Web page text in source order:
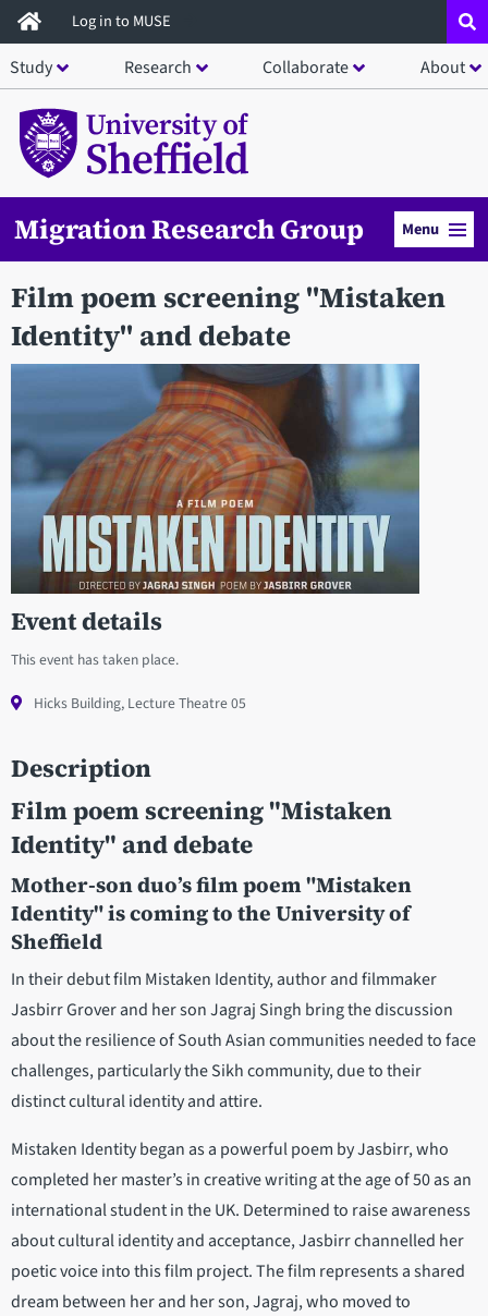
Skip
to
main
content
Log in to MUSE
Study Research Collaborate About
Migration Research Group Menu
Film poem screening "Mistaken
Identity" and debate
Event details
This event has taken place.
Hicks Building, Lecture Theatre 05
Description
Film poem screening "Mistaken
Identity" and debate
Mother-son duo’s film poem "Mistaken
Identity" is coming to the University of
Sheffield
In their debut film Mistaken Identity, author and filmmaker
Jasbirr Grover and her son Jagraj Singh bring the discussion
about the resilience of South Asian communities needed to face
challenges, particularly the Sikh community, due to their
distinct cultural identity and attire.
Mistaken Identity began as a powerful poem by Jasbirr, who
completed her master’s in creative writing at the age of 50 as an
international student in the UK. Determined to raise awareness
about cultural identity and acceptance, Jasbirr channelled her
poetic voice into this film project. The film represents a shared
dream between her and her son, Jagraj, who moved to